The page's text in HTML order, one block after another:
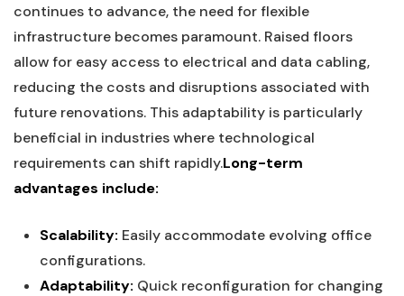
continues to advance, the need⁣ for flexible
infrastructure becomes paramount. Raised floors
allow for easy access to ​electrical and data cabling,
reducing the costs⁤ and disruptions associated with
future renovations. This adaptability is particularly
beneficial in industries where technological
requirements can shift⁤ rapidly.Long-term
advantages include:
Scalability: Easily accommodate ‍evolving office
configurations.
Adaptability: Quick reconfiguration ‍for changing